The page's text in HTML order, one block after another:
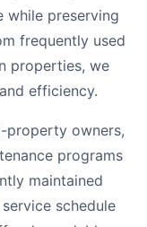
while preserving
frequently used
properties, we
efficiency.
property owners,
programs
maintained
schedule